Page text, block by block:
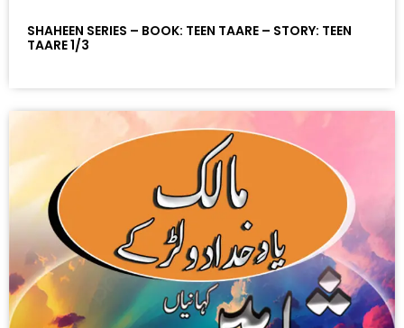
SHAHEEN SERIES – BOOK: TEEN TAARE – STORY: TEEN
TAARE 1/3